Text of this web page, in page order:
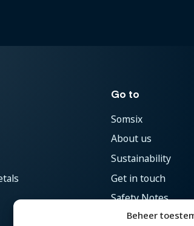
Beheer
Go to
Somsix
About us
Sustainability
Get in touch
Safety Notes
Vacancies